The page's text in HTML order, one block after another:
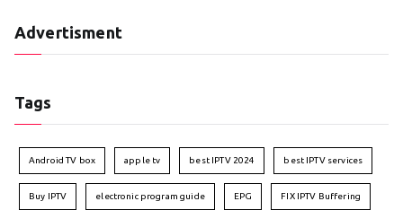
Advertisment
Tags
Android TV box apple tv best IPTV 2024 best IPTV services
Buy IPTV electronic program guide EPG FIX IPTV Buffering